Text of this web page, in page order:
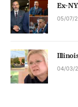
Ex-
05/07/
04/03/